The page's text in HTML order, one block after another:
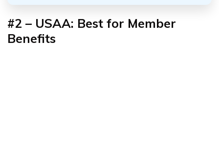
#2 – USAA: Best for Member
Benefits